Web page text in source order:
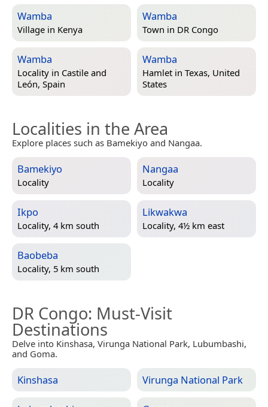
Wamba
Village in Kenya
Wamba
Town in DR Congo
Wamba
Locality in Castile and
León, Spain
Wamba
Hamlet in Texas, United
States
Localities in the Area
Explore places such as Bamekiyo and Nangaa.
Bamekiyo
Locality
Nangaa
Locality
Ikpo
Locality, 4 km south
Likwakwa
Locality, 4½ km east
Baobeba
Locality, 5 km south
DR Congo: Must-Visit
Destinations
Delve into Kinshasa, Virunga National Park, Lubumbashi,
and Goma.
Kinshasa Virunga National Park